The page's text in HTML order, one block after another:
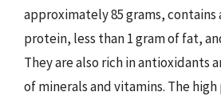
approximately 85 grams, contains
protein, less than 1 gram of fat,
They are also rich in antioxidants
of minerals and vitamins. The